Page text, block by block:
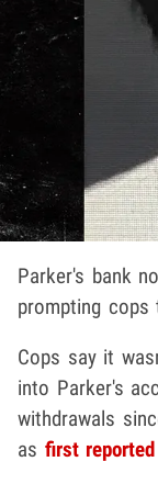
Parker's bank
prompting cops
Cops say it
into Parker's
withdrawals
as first reported